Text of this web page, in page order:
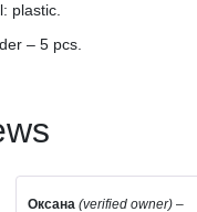
plastic.
– 5 pcs.
Оксана (verified owner) –